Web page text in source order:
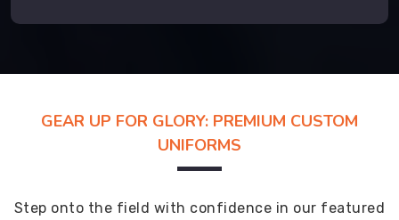
GEAR UP FOR GLORY: PREMIUM CUSTOM
UNIFORMS
Step onto the field with confidence in our featured